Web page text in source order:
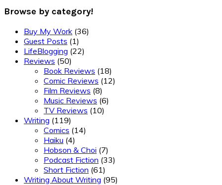
Browse by category!
Buy My Work (36)
Guest Posts (1)
LifeBlogging (22)
Reviews (50)
Book Reviews (18)
Comic Reviews (12)
Film Reviews (8)
Music Reviews (6)
TV Reviews (10)
Writing (119)
Comics (14)
Haiku (4)
Hobson & Choi (7)
Podcast Fiction (33)
Short Fiction (61)
Writing About Writing (95)